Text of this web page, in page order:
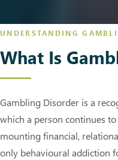
UNDERSTANDING
What Is
Gambling Disorder is a
which a person continues
mounting financial,
only behavioural addiction